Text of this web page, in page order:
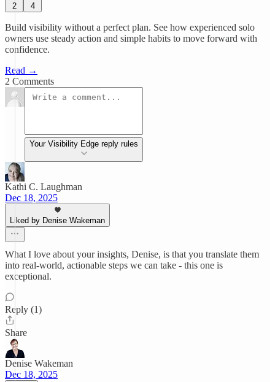
2 4
Build visibility without a perfect plan. See how experienced solo
owners use steady action and simple habits to move forward with
confidence.
Read →
2 Comments
Your Visibility Edge reply rules
Kathi C. Laughman
Dec 18, 2025
Liked by Denise Wakeman
What I love about your insights, Denise, is that you translate them
into real-world, actionable steps we can take - this one is
exceptional.
Reply (1)
Share
Denise Wakeman
Dec 18, 2025